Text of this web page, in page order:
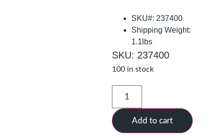
SKU#: 237400
Shipping Weight:
1.1lbs
SKU: 237400
100 in stock
Add to cart